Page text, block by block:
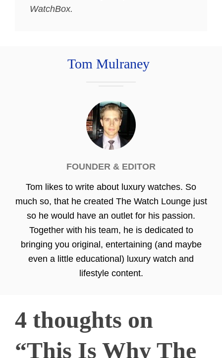
WatchBox.
Tom Mulraney
FOUNDER & EDITOR
Tom likes to write about luxury watches. So
much so, that he created The Watch Lounge just
so he would have an outlet for his passion.
Together with his team, he is dedicated to
bringing you original, entertaining (and maybe
even a little educational) luxury watch and
lifestyle content.
4 thoughts on
“This Is Why The